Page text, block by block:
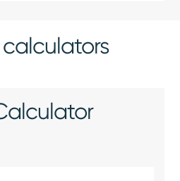
calculators